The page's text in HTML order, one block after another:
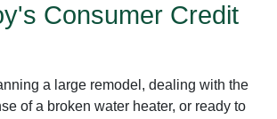
Consumer Credit
a large remodel, dealing with the
of a broken water heater, or ready to